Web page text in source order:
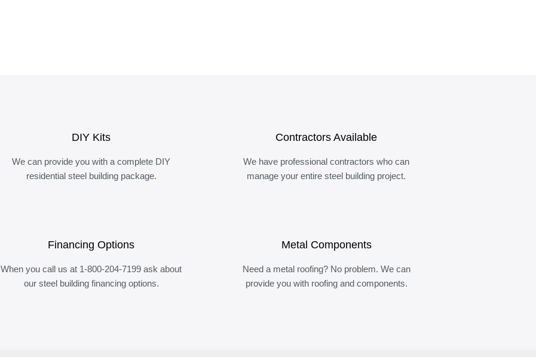
DIY Kits
We can provide you with a complete DIY
residential steel building package.
Contractors Available
We have professional contractors who can
manage your entire steel building project.
Financing Options
When you call us at 1-800-204-7199 ask about
our steel building financing options.
Metal Components
Need a metal roofing? No problem. We can
provide you with roofing and components.